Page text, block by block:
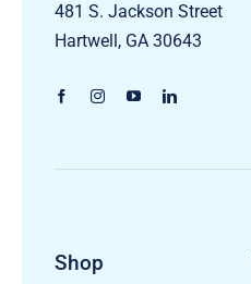
481 S. Jackson Street
Hartwell, GA 30643
Shop